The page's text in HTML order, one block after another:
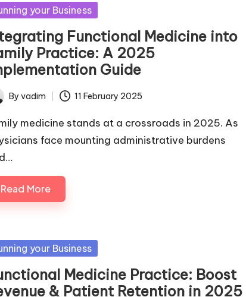
your Business
Functional Medicine into
Practice: A 2025
Guide
By vadim 11 February 2025
medicine stands at a crossroads in 2025. As
face mounting administrative burdens
Read More
your Business
Medicine Practice: Boost
& Patient Retention in 2025